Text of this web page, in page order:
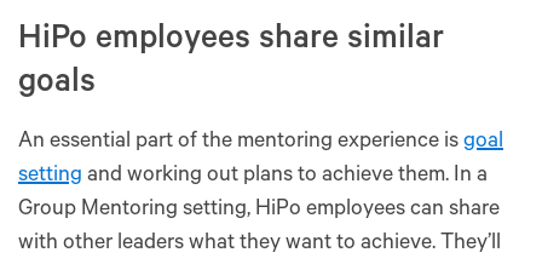
HiPo employees share similar
goals
An essential part of the mentoring experience is goal
setting and working out plans to achieve them. In a
Group Mentoring setting, HiPo employees can share
with other leaders what they want to achieve. They’ll